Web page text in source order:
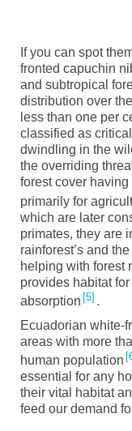
If you can spot
fronted capuchin
and subtropical
distribution over
less than one per
classified as
dwindling in the
the overriding
forest cover
primarily for
which are later
primates, they are
rainforest’s and
helping with forest
provides habitat
absorption 5 .
Ecuadorian white-
areas with more
human population
essential for any
their vital habitat
feed our demand